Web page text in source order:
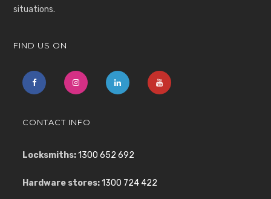
situations.
FIND US ON
CONTACT INFO
Locksmiths: 1300 652 692
Hardware stores: 1300 724 422